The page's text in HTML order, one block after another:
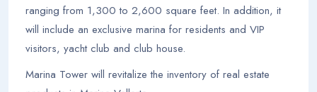
ranging from 1,300 to 2,600 square feet. In addition, it
will include an exclusive marina for residents and VIP
visitors, yacht club and club house.
Marina Tower will revitalize the inventory of real estate